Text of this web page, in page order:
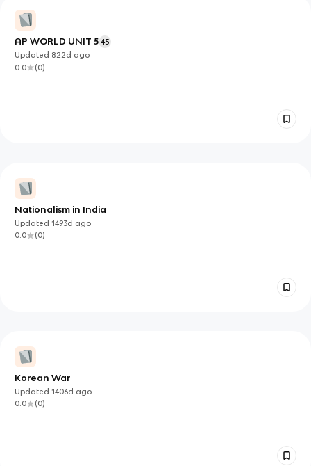
AP WORLD UNIT 5 45
Updated 822d ago
0.0
(0)
Nationalism in India
Updated1493d ago
0.0
(0)
Korean War
Updated1406d ago
0.0
(0)